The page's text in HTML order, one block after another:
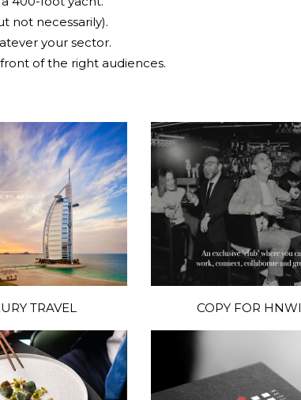
not necessarily).
your sector.
of the right audiences.
TRAVEL COPY FOR HNWI